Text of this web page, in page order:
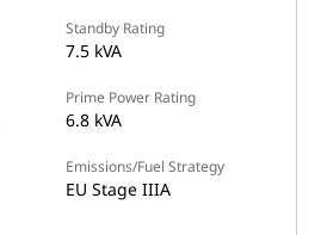
Standby Rating
7.5 kVA
Prime Power Rating
6.8 kVA
Emissions/Fuel Strategy
EU Stage IIIA